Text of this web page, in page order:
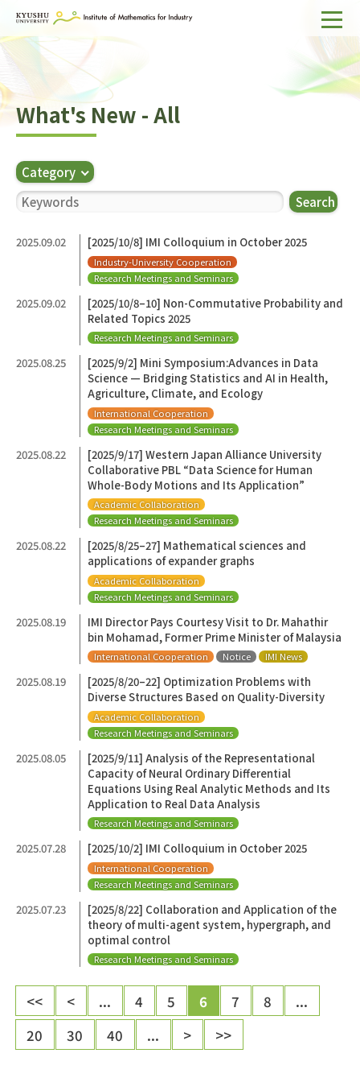
Home
About IMI
Divisions & Staff
Research Activities
For Businesses
Search
What's New - All
Category
Search
2025.09.02 [2025/10/8] IMI Colloquium in October 2025
Industry-University Cooperation
Research Meetings and Seminars
2025.09.02
[2025/10/8–10] Non-Commutative Probability and
Related Topics 2025
Research Meetings and Seminars
2025.08.25
[2025/9/2] Mini Symposium:Advances in Data
Science — Bridging Statistics and AI in Health,
Agriculture, Climate, and Ecology
International Cooperation
Research Meetings and Seminars
2025.08.22
[2025/9/17] Western Japan Alliance University
Collaborative PBL “Data Science for Human
Whole-Body Motions and Its Application”
Academic Collaboration
Research Meetings and Seminars
2025.08.22
[2025/8/25–27] Mathematical sciences and
applications of expander graphs
Academic Collaboration
Research Meetings and Seminars
2025.08.19
IMI Director Pays Courtesy Visit to Dr. Mahathir
bin Mohamad, Former Prime Minister of Malaysia
International Cooperation Notice IMI News
2025.08.19
[2025/8/20–22] Optimization Problems with
Diverse Structures Based on Quality-Diversity
Academic Collaboration
Research Meetings and Seminars
2025.08.05
[2025/9/11] Analysis of the Representational
Capacity of Neural Ordinary Differential
Equations Using Real Analytic Methods and Its
Application to Real Data Analysis
Research Meetings and Seminars
2025.07.28 [2025/10/2] IMI Colloquium in October 2025
International Cooperation
Research Meetings and Seminars
2025.07.23
[2025/8/22] Collaboration and Application of the
theory of multi-agent system, hypergraph, and
optimal control
Research Meetings and Seminars
<< < ... 4 5 6 7 8
...
20
30 40 ... > >>